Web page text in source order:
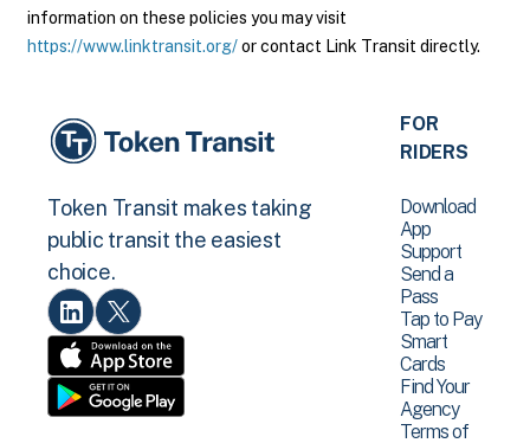
information on these policies you may visit
https://www.linktransit.org/or contact Link Transit directly.
Token Transit makes taking
public transit the easiest
choice.
FOR
RIDERS
Download
App
Support
Send a
Pass
Tap to Pay
Smart
Cards
Find Your
Agency
Terms of